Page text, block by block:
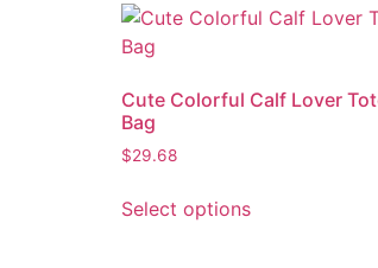
Cute Colorful Calf Lover
Bag
$29.68
Select options